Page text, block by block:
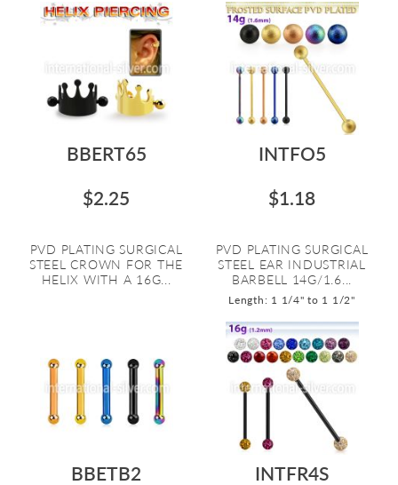
BBERT65
$2.25
PVD PLATING SURGICAL
STEEL CROWN FOR THE
HELIX WITH A 16G...
INTFO5
$1.18
PVD PLATING SURGICAL
STEEL EAR INDUSTRIAL
BARBELL 14G/1.6...
Length: 1 1/4" to 1 1/2"
BBETB2
INTFR4S